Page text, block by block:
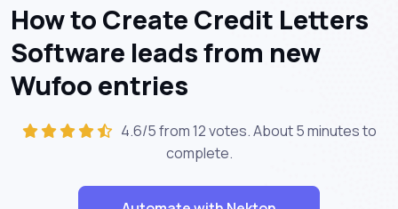
How to Create Credit Letters
Software leads from new
Wufoo entries
4.6/5 from 12 votes. About5 minutesto
complete.